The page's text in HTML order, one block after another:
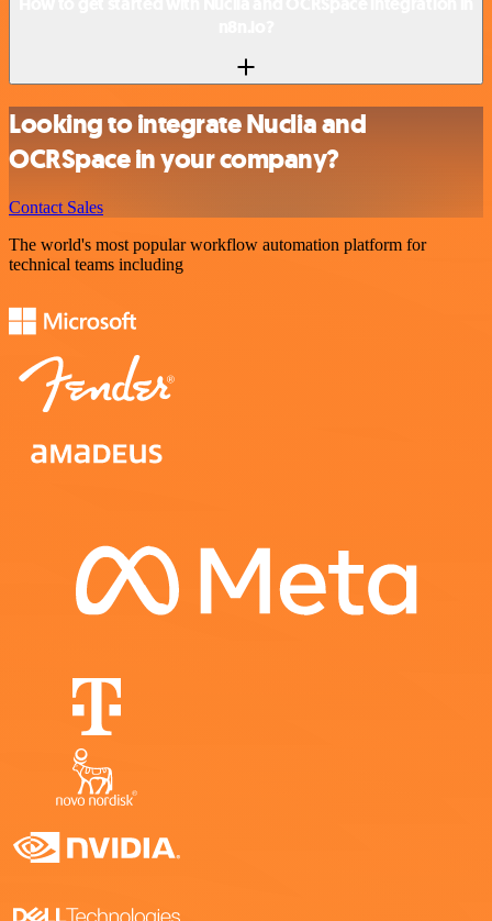
Looking to integrate Nuclia and
OCRSpace in your company?
Contact Sales
The world's most popular workflow automation platform for
technical teams including